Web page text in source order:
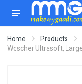
Home
Products
Woscher Ultrasoft,